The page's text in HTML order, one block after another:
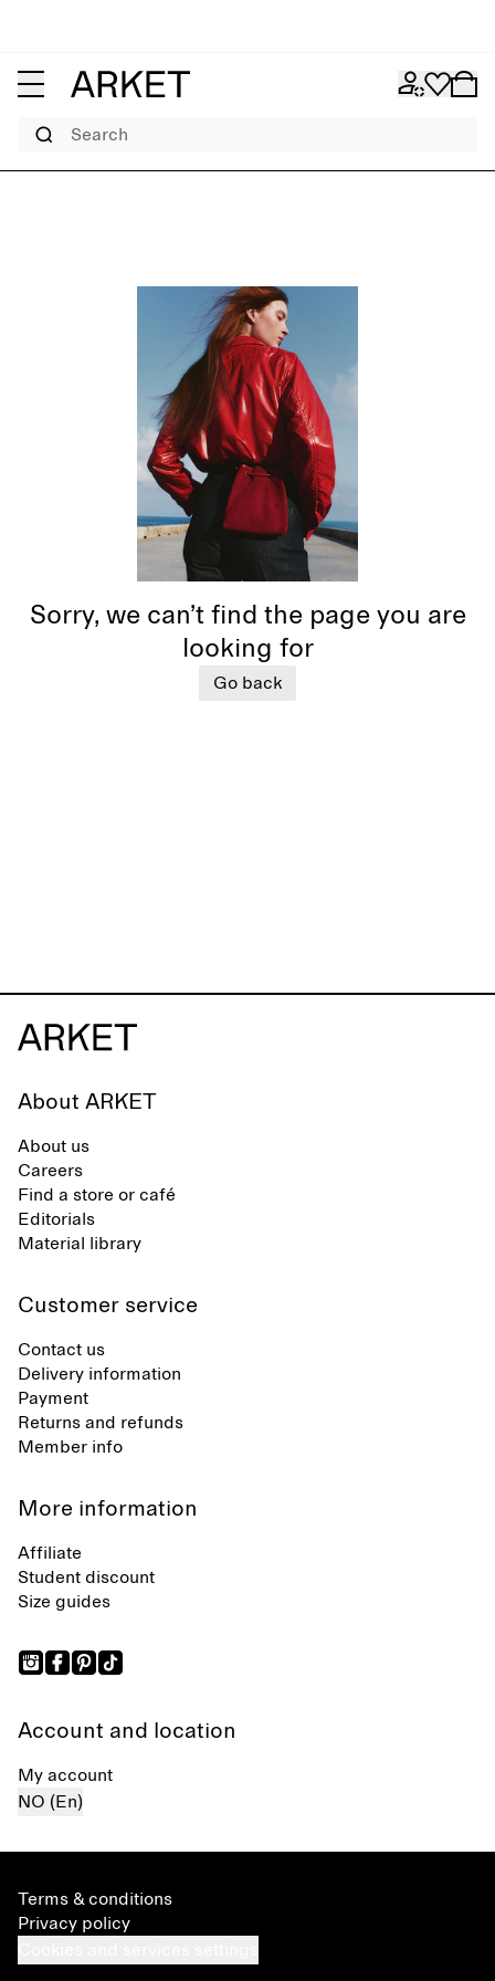
Search
Sorry, we can’t find the page you are
looking for
Go back
About ARKET
About us
Careers
Find a store or café
Editorials
Material library
Customer service
Contact us
Delivery information
Payment
Returns and refunds
Member info
More information
Affiliate
Student discount
Size guides
Account and location
My account
NO (En)
Terms & conditions
Privacy policy